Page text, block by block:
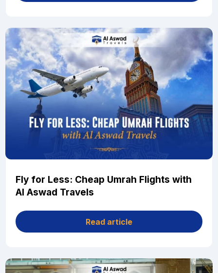
Fly for Less: Cheap Umrah Flights with
Al Aswad Travels
Read article